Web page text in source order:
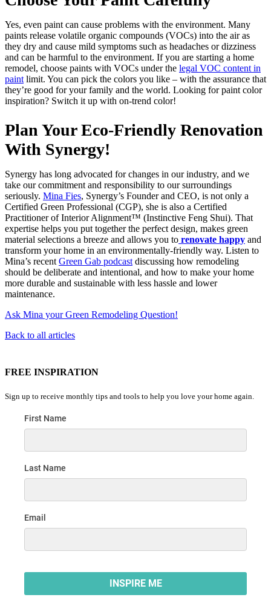
Yes, even paint can cause problems with the environment. Many
paints release volatile organic compounds (VOCs) into the air as
they dry and cause mild symptoms such as headaches or dizziness
and can be harmful to the environment. If you are starting a home
remodel, choose paints with VOCs under the legal VOC content in
paint limit. You can pick the colors you like – with the assurance that
they’re good for your family and the world. Looking for paint color
inspiration? Switch it up with on-trend color!
Plan Your Eco-Friendly Renovation
With Synergy!
Synergy has long advocated for changes in our industry, and we
take our commitment and responsibility to our surroundings
seriously. Mina Fies, Synergy’s Founder and CEO, is not only a
Certified Green Professional (CGP), she is also a Certified
Practitioner of Interior Alignment™ (Instinctive Feng Shui). That
expertise helps you put together the perfect design, makes green
material selections a breeze and allows you to renovate happy and
transform your home in an environmentally-friendly way. Listen to
Mina’s recent Green Gab podcast discussing how remodeling
should be deliberate and intentional, and how to make your home
more durable and sustainable with less hassle and lower
maintenance.
Ask Mina your Green Remodeling Question!
Back to all articles
FREE INSPIRATION
Sign up to receive monthly tips and tools to help you love your home again.